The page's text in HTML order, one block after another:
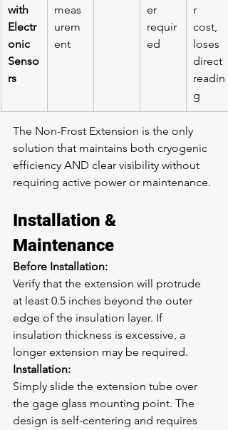
with
Electr
onic
Senso
rs
meas
urem
ent
er
requir
ed
r
cost,
loses
direct
readin
g
The Non-Frost Extension is the only
solution that maintains both cryogenic
efficiency AND clear visibility without
requiring active power or maintenance.
Installation &
Maintenance
Before Installation:
Verify that the extension will protrude
at least 0.5 inches beyond the outer
edge of the insulation layer. If
insulation thickness is excessive, a
longer extension may be required.
Installation:
Simply slide the extension tube over
the gage glass mounting point. The
design is self-centering and requires